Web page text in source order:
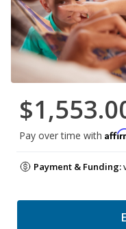
Pay over time with
Payment & Funding: